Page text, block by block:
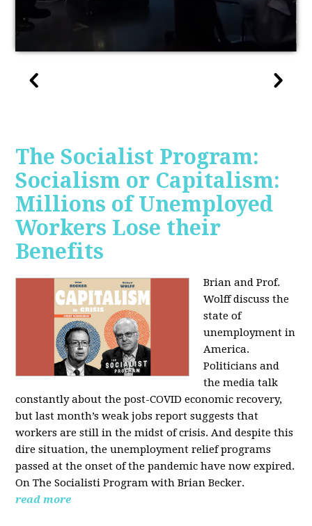
The Socialist Program:
Socialism or Capitalism:
Millions of Unemployed
Workers Lose their
Benefits
Brian and Prof.
Wolff discuss the
state of
unemployment in
America.
Politicians and
the media talk
constantly about the post-COVID economic recovery,
but last month’s weak jobs report suggests that
workers are still in the midst of crisis. And despite this
dire situation, the unemployment relief programs
passed at the onset of the pandemic have now expired.
On The Socialisti Program with Brian Becker.
read more